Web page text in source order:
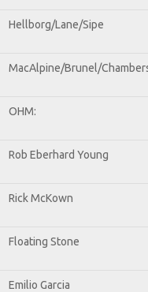
Hellborg/Lane/Sipe
MacAlpine/Brunel/
OHM:
Rob Eberhard Young
Rick McKown
Floating Stone
Emilio Garcia